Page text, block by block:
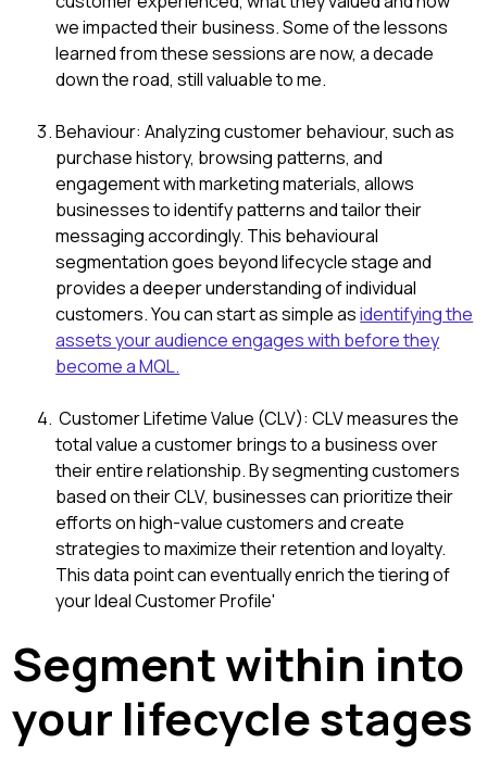
we impacted their business. Some of the lessons
learned from these sessions are now, a decade
down the road, still valuable to me.
Behaviour: Analyzing customer behaviour, such as
purchase history, browsing patterns, and
engagement with marketing materials, allows
businesses to identify patterns and tailor their
messaging accordingly. This behavioural
segmentation goes beyond lifecycle stage and
provides a deeper understanding of individual
customers. You can start as simple asidentifying the
assets your audience engages with before they
become a MQL.
Customer Lifetime Value (CLV): CLV measures the
total value a customer brings to a business over
their entire relationship. By segmenting customers
based on their CLV, businesses can prioritize their
efforts on high-value customers and create
strategies to maximize their retention and loyalty.
This data point can eventually enrich the tiering of
your Ideal Customer Profile'
Segment within into
your lifecycle stages